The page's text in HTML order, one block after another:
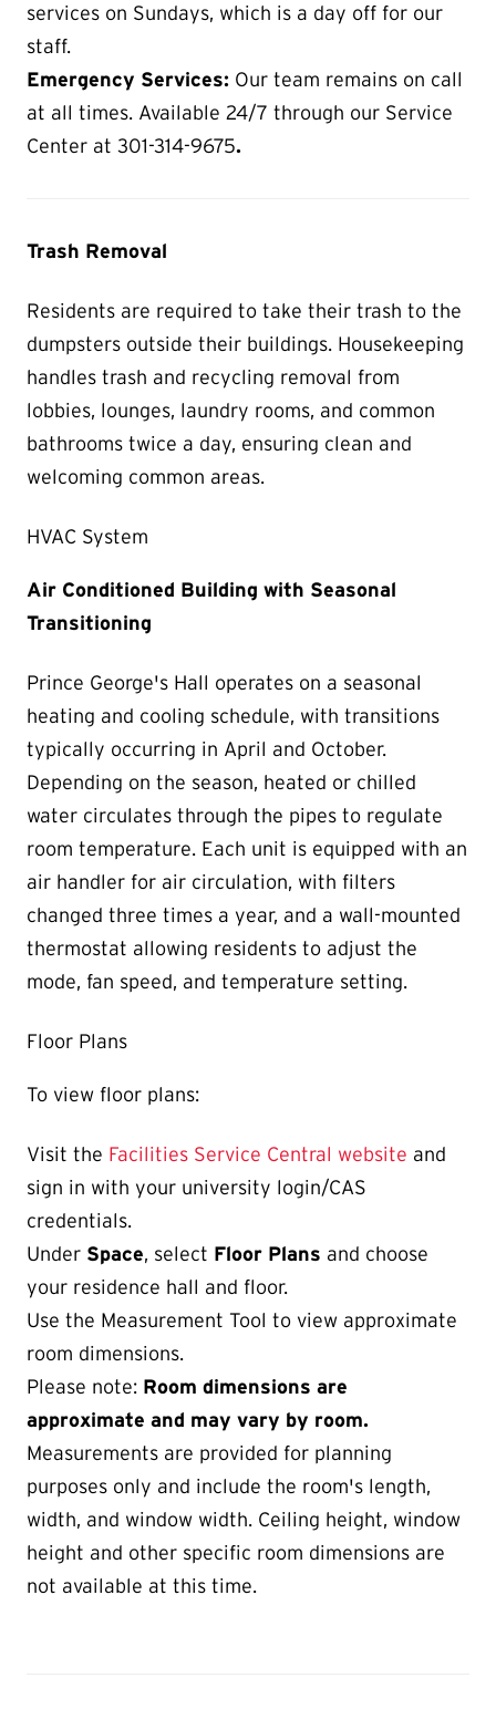
services on Sundays, which is a day off for our
staff.
Emergency Services: Our team remains on call
at all times. Available 24/7 through our Service
Center at 301-314-9675.
Trash Removal
Residents are required to take their trash to the
dumpsters outside their buildings. Housekeeping
handles trash and recycling removal from
lobbies, lounges, laundry rooms, and common
bathrooms twice a day, ensuring clean and
welcoming common areas.
HVAC System
Air Conditioned Building with Seasonal
Transitioning
Prince George's Hall operates on a seasonal
heating and cooling schedule, with transitions
typically occurring in April and October.
Depending on the season, heated or chilled
water circulates through the pipes to regulate
room temperature. Each unit is equipped with an
air handler for air circulation, with filters
changed three times a year, and a wall-mounted
thermostat allowing residents to adjust the
mode, fan speed, and temperature setting.
Floor Plans
To view floor plans:
Visit the Facilities Service Central website and
sign in with your university login/CAS
credentials.
Under Space, select Floor Plans and choose
your residence hall and floor.
Use the Measurement Tool to view approximate
room dimensions.
Please note: Room dimensions are
approximate and may vary by room.
Measurements are provided for planning
purposes only and include the room's length,
width, and window width. Ceiling height, window
height and other specific room dimensions are
not available at this time.